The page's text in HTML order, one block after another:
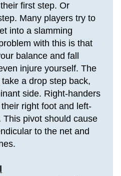
first step. Or
. Many players try to
into a slamming
with this is that
balance and fall
injure yourself. The
a drop step back,
side. Right-handers
right foot and left-
This pivot should cause
to the net and